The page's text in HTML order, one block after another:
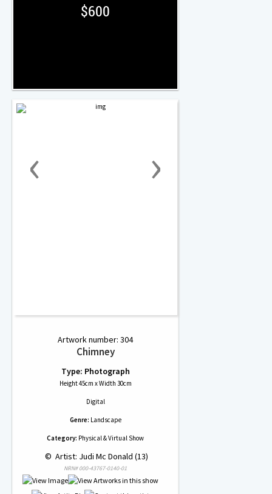
$600
‹ ›
Artwork number: 304
Chimney
Type: Photograph
Height 45cm x Width 30cm
Digital
Genre: Landscape
Category: Physical & Virtual Show
© Artist: Judi Mc Donald (13)
NRN# 000-43767-0140-01